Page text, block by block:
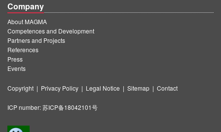
Company
About MAGMA
Competences and Development
Partners and Projects
References
Press
Events
Copyright | Privacy Policy | Legal Notice | Sitemap | Contact
ICP number:苏ICP备18042101号